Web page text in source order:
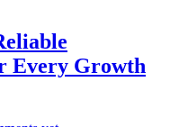
Every Growth